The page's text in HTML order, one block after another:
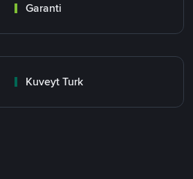
Garanti
Kuveyt Turk